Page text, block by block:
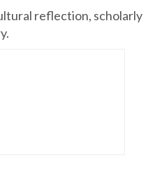
reflection, scholarly